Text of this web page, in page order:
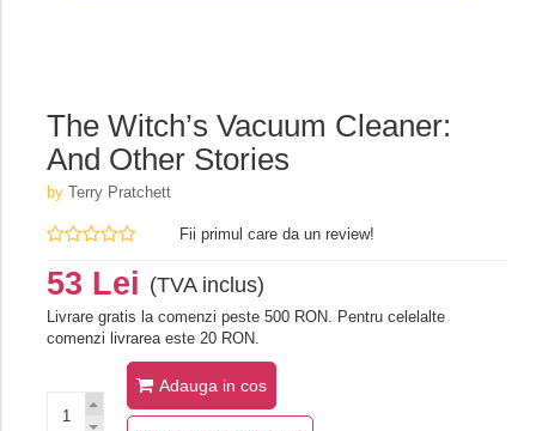
The Witch’s Vacuum Cleaner:
And Other Stories
by Terry Pratchett
Fii primul care da un review!
53 Lei (TVA inclus)
Livrare gratis la comenzi peste 500 RON. Pentru celelalte
comenzi livrarea este 20 RON.
Adauga in cos